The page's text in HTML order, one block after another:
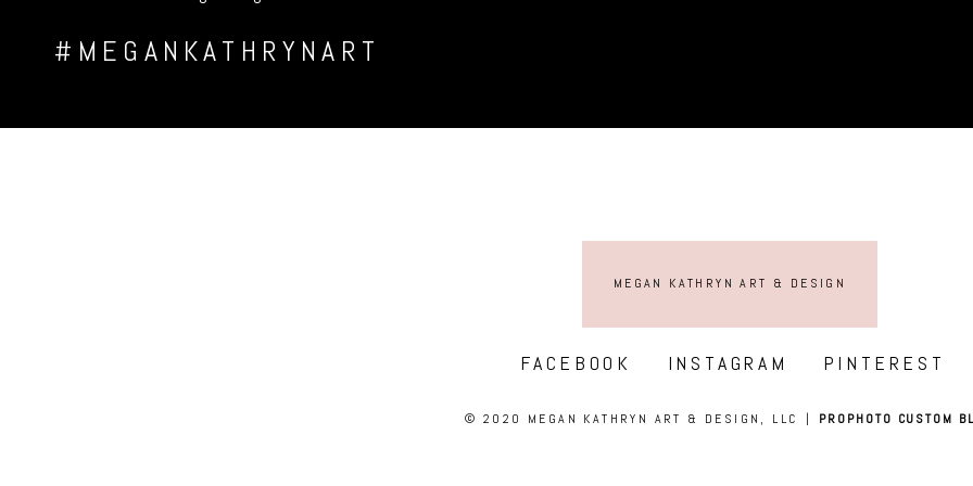
#MEGANKATHRYNART
MEGAN KATHRYN ART & DESIGN
FACEBOOK INSTAGRAM PINTEREST
© 2020 MEGAN KATHRYN ART & DESIGN, LLC | PROPHOTO CUSTOM